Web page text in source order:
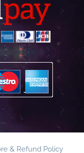
& Refund Policy